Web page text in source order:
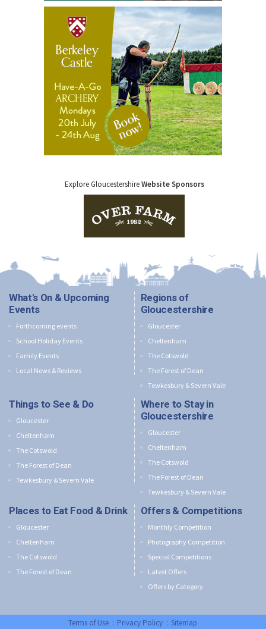
Explore GloucestershireWebsite Sponsors
What's On & Upcoming
Events
Forthcoming events
School Holiday Events
Family Events
Local News & Reviews
Regions of
Gloucestershire
Gloucester
Cheltenham
The Cotswold
The Forest of Dean
Tewkesbury & Severn Vale
Things to See & Do
Gloucester
Cheltenham
The Cotswold
The Forest of Dean
Tewkesbury & Severn Vale
Where to Stay in
Gloucestershire
Gloucester
Cheltenham
The Cotswold
The Forest of Dean
Tewkesbury & Severn Vale
Places to Eat Food & Drink
Gloucester
Cheltenham
The Cotswold
The Forest of Dean
Offers & Competitions
Monthly Competition
Photography Competition
Special Competitions
Latest Offers
Offers by Category
Terms of Use :Privacy Policy:Sitemap